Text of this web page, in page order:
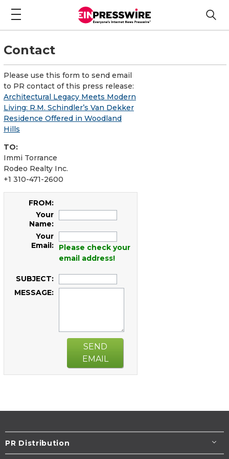
Contact
Please use this form to send email
to PR contact of this press release:
Architectural Legacy Meets Modern
Living: R.M. Schindler’s Van Dekker
Residence Offered in Woodland
Hills
TO:
Immi Torrance
Rodeo Realty Inc.
+1 310-471-2600
FROM:
Your
Name:
Your
Email:
Please check your
email address!
SUBJECT:
MESSAGE:
SEND
EMAIL
PR Distribution